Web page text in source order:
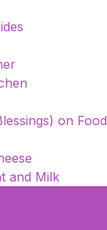
on Food
and Milk